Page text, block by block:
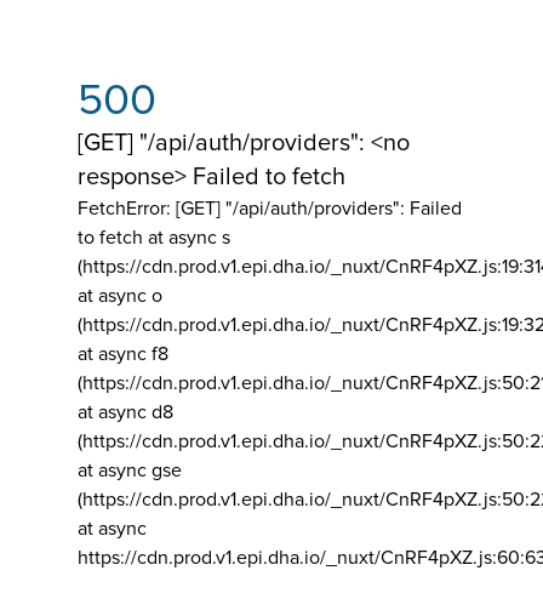
500
[GET] "/api/auth/providers": <no
response> Failed to fetch
FetchError: [GET] "/api/auth/providers": Failed
to fetch at async s
(https://cdn.prod.v1.epi.dha.io/_nuxt/
at async o
(https://cdn.prod.v1.epi.dha.io/_nuxt/
at async f8
(https://cdn.prod.v1.epi.dha.io/_nuxt/
at async d8
(https://cdn.prod.v1.epi.dha.io/_nuxt/
at async gse
(https://cdn.prod.v1.epi.dha.io/_nuxt/
at async
https://cdn.prod.v1.epi.dha.io/_nuxt/